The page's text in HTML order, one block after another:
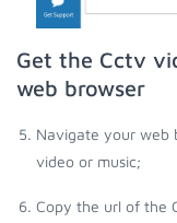
Get the Cctv
web browser
Navigate your web
video or music;
Copy the url of the